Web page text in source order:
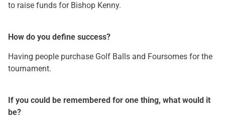
to raise funds for Bishop Kenny.
How do you define success?
Having people purchase Golf Balls and Foursomes for the
tournament.
If you could be remembered for one thing, what would it
be?